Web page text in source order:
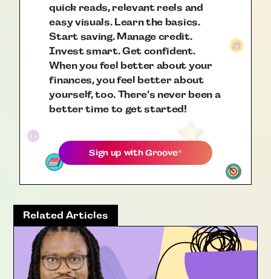
quick reads, relevant reels and
easy visuals. Learn the basics.
Start saving. Manage credit.
Invest smart. Get confident.
When you feel better about your
finances, you feel better about
yourself, too. There’s never been a
better time to get started!
Sign up withGroove®
Related Articles